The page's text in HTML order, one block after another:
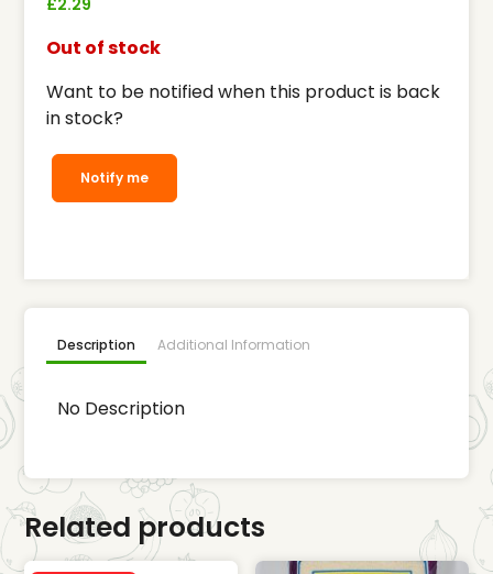
Out of stock
Want to be notified when this product is back
in stock?
Notify me
Description Additional Information
No Description
Related products